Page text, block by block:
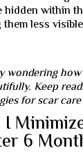
hidden within
them less
wondering
Keep
for scar
I
6